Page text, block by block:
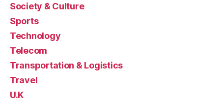
Society & Culture
Sports
Technology
Telecom
Transportation & Logistics
Travel
U.K